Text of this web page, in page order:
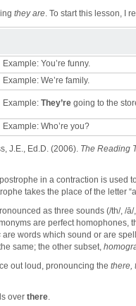
they are. To start this lesson, I
Example: You’re funny.
Example: We’re family.
Example: They’re going to the
Example: Who’re you?
J.E., Ed.D. (2006). The Reading
in a contraction is used
takes the place of the letter
as three sounds (/th/, /
are perfect homophones,
are words which sound or are
same; the other subset,
out loud, pronouncing the there,
over there.